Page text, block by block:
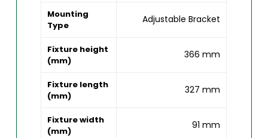
Mounting
Type
Adjustable Bracket
Fixture height
(mm)
366 mm
Fixture length
(mm)
327 mm
Fixture width
(mm)
91 mm